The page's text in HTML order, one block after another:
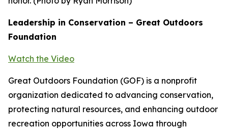
Leadership in Conservation – Great Outdoors
Foundation
Watch the Video
Great Outdoors Foundation (GOF) is a nonprofit
organization dedicated to advancing conservation,
protecting natural resources, and enhancing outdoor
recreation opportunities across Iowa through